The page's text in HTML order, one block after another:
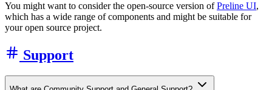
You might want to consider the open-source version ofPreline UI,
which has a wide range of components and might be suitable for
your open source project.
Support